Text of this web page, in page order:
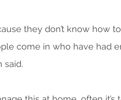
they don’t know how
come in who have had
said.